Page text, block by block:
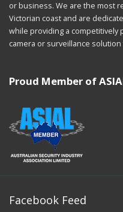
or business. We are the most
Victorian coast and are
while providing a competitively
camera or surveillance
Proud Member of
Facebook Feed